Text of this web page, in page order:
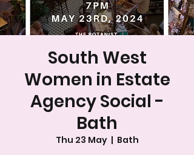
South West
Women in Estate
Agency Social -
Bath
Thu 23 May
  |
Bath